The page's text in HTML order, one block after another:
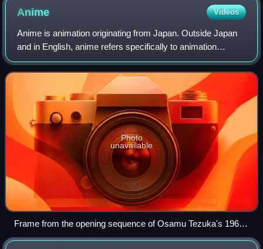
(Ultra Series), Battle Fever J (Super Sentai), Kamen Rider
Stronger and Kamen Rider V3 (Kamen Rider Series), and
Spider-Man. The photo also features manga character
Doraemon on the far left.
Anime Videos
Anime is animation originating from Japan. Outside Japan
and in English, anime refers specifically to animation
produced in Japan. However, anime, in Japan and in
Japanese, describes all animated work
Photo
unavailable
Frame from the opening sequence of Osamu Tezuka's 1963
TV series Astro Boy